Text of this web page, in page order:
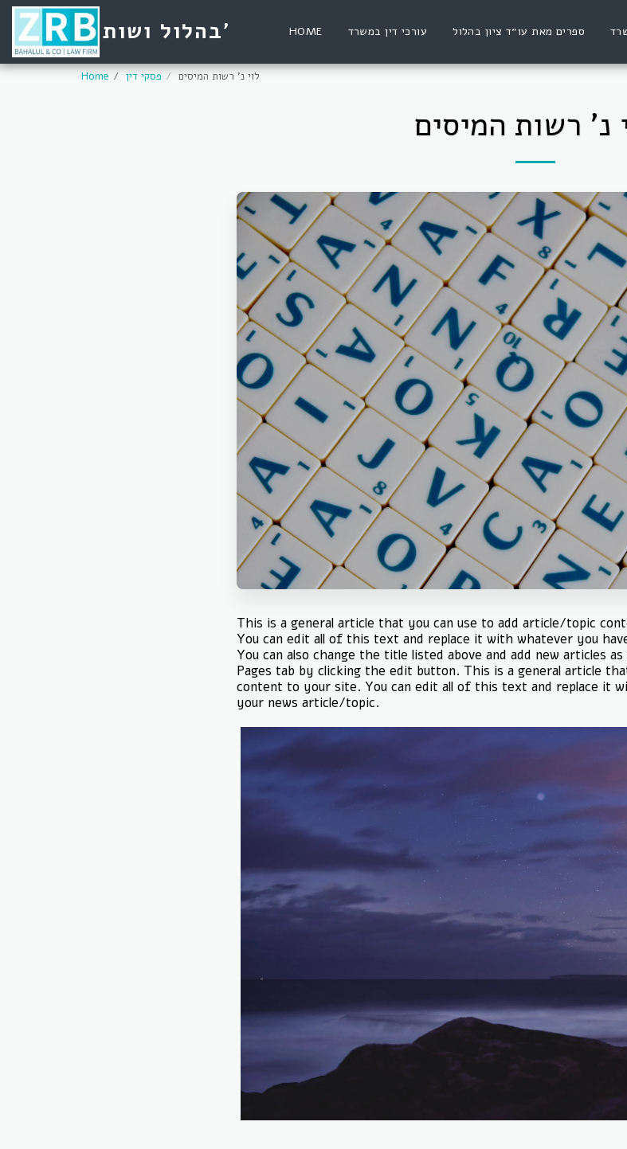
בהלול ושות' HOME עורכי דין במשרד ספרים מאת עו״ד ציון בהלול
Home פסקי דין לוי נ' רשות המיסים
נ' רשות המיסים
This is a general article that you can use to add article/topic
You can edit all of this text and replace it with whatever you
You can also change the title listed above and add new articles
Pages tab by clicking the edit button. This is a general article
content to your site. You can edit all of this text and replace it
your news article/topic.